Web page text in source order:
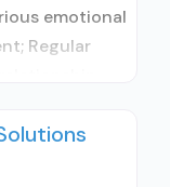
emotional
Regular
use
No formal